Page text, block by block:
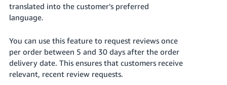
हिंदी
- IN
ไทย
- TH
Log
in
Sign
up
translated into the customer’s preferred
language.
You can use this feature to request reviews once
per order between 5 and 30 days after the order
delivery date. This ensures that customers receive
relevant, recent review requests.